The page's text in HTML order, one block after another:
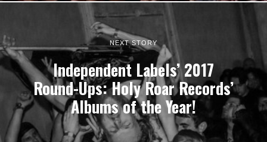
NEXT STORY
Independent Labels’ 2017
Round-Ups: Holy Roar Records’
Albums of the Year!